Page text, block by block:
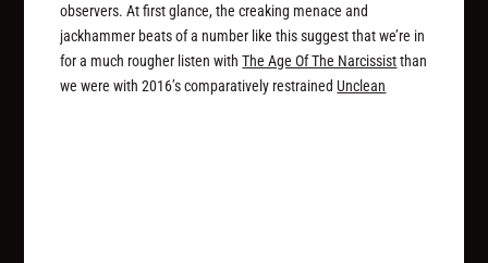
observers. At first glance, the creaking menace and
jackhammer beats of a number like this suggest that we’re in
for a much rougher listen withThe Age Of The Narcissistthan
we were with 2016’s comparatively restrainedUnclean